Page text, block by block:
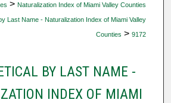
> Naturalization Index of Miami Valley Counties
Last Name - Naturalization Index of Miami Valley
Counties > 9172
BY LAST NAME -
INDEX OF MIAMI